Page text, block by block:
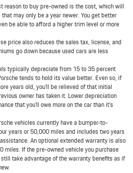
reason to buy pre-owned is the cost, which will
may only be a year newer. You get better
be able to afford a higher trim level or more
price also reduces the sales tax, license, and
go down because used cars are less
typically depreciate from 15 to 35 percent
tends to hold its value better. Even so, if
years old, you’ll be relieved of that initial
owner has taken it. Lower depreciation
that you’ll owe more on the car than it’s
vehicles currently have a bumper-to-
years or 50,000 miles and includes two years
An optional extended warranty is also
miles. If the pre-owned vehicle you purchase
take advantage of the warranty benefits as if